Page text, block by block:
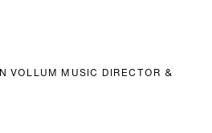
VOLLUM MUSIC DIRECTOR &